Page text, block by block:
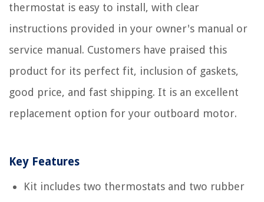
thermostat is easy to install, with clear
instructions provided in your owner's manual or
service manual. Customers have praised this
product for its perfect fit, inclusion of gaskets,
good price, and fast shipping. It is an excellent
replacement option for your outboard motor.
Key Features
Kit includes two thermostats and two rubber